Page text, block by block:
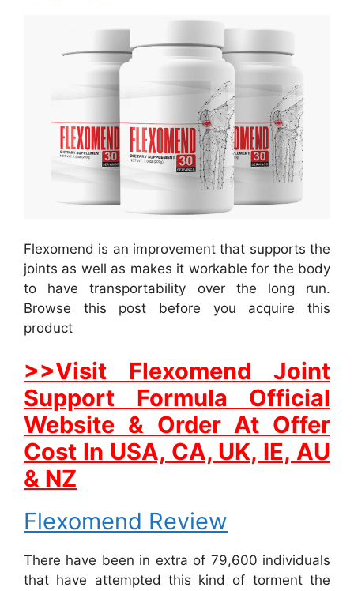
Flexomend is an improvement that supports the
joints as well as makes it workable for the body
to have transportability over the long run.
Browse this post before you acquire this
product
>>Visit Flexomend Joint
Support Formula Official
Website & Order At Offer
Cost In USA, CA, UK, IE, AU
& NZ
Flexomend Review
There have been in extra of 79,600 individuals
that have attempted this kind of torment the